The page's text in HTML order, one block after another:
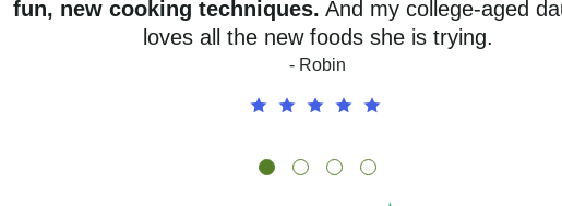
fun, new cooking techniques. And my college-aged
loves all the new foods she is trying.
- Robin